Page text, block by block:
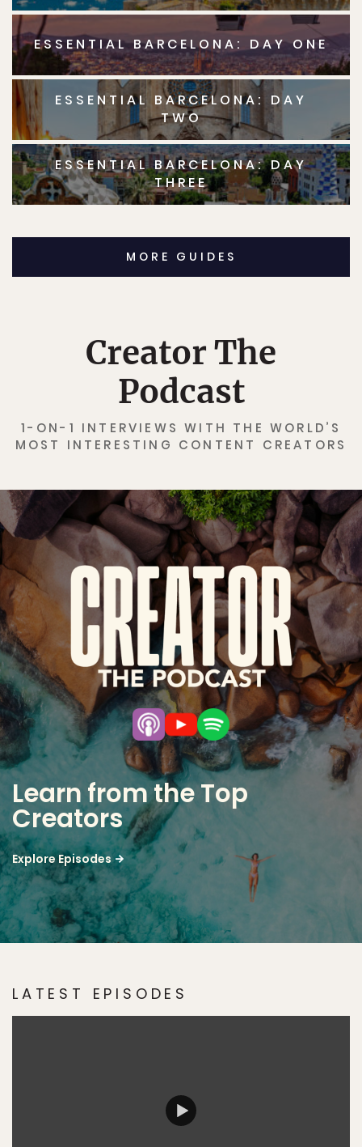
ESSENTIAL BARCELONA: DAY ONE
ESSENTIAL BARCELONA: DAY
TWO
ESSENTIAL BARCELONA: DAY
THREE
MORE GUIDES
Creator The
Podcast
1-ON-1 INTERVIEWS WITH THE WORLD’S
MOST INTERESTING CONTENT CREATORS
Learn from the Top
Creators
Explore Episodes
LATEST EPISODES